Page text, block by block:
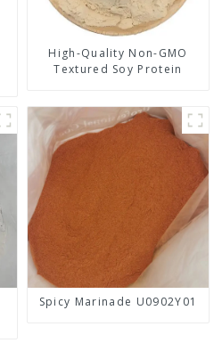
High-Quality Non-GMO
Textured Soy Protein
Spicy Marinade U0902Y01